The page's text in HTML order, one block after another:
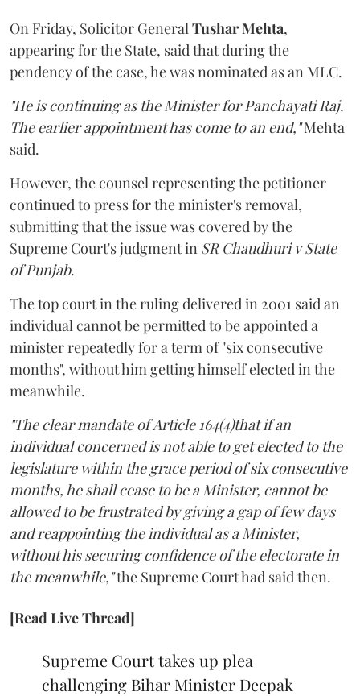
On Friday, Solicitor General Tushar Mehta,
appearing for the State, said that during the
pendency of the case, he was nominated as an MLC.
"He is continuing as the Minister for Panchayati Raj.
The earlier appointment has come to an end,"Mehta
said.
However, the counsel representing the petitioner
continued to press for the minister's removal,
submitting that the issue was covered by the
Supreme Court's judgment in SR Chaudhuri v State
of Punjab.
The top court in the ruling delivered in 2001 said an
individual cannot be permitted to be appointed a
minister repeatedly for a term of "six consecutive
months", without him getting himself elected in the
meanwhile.
"The clear mandate of Article 164(4)that if an
individual concerned is not able to get elected to the
legislature within the grace period of six consecutive
months, he shall cease to be a Minister, cannot be
allowed to be frustrated by giving a gap of few days
and reappointing the individual as a Minister,
without his securing confidence of the electorate in
the meanwhile,"the Supreme Court had said then.
[Read Live Thread]
Supreme Court takes up plea
challenging Bihar Minister Deepak